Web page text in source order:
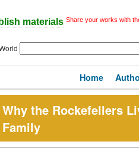
materials Share your works with
Home
Why the Rockefellers
Family